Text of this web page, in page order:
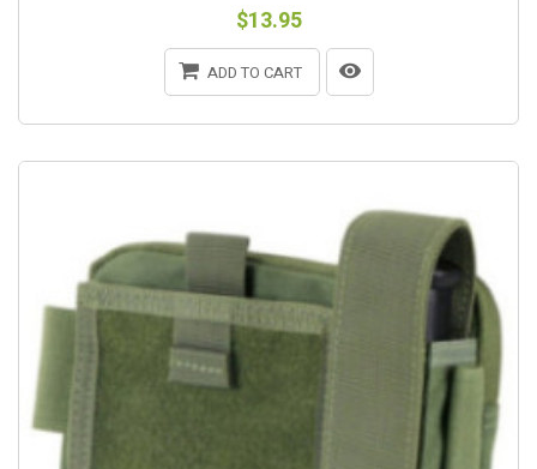
$13.95
ADD TO CART